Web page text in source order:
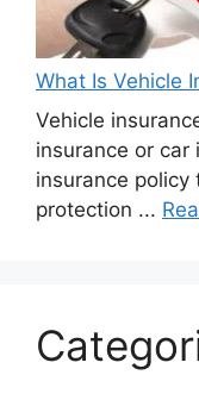
What Is Vehicle
Vehicle
insurance or car
insurance
protection ...